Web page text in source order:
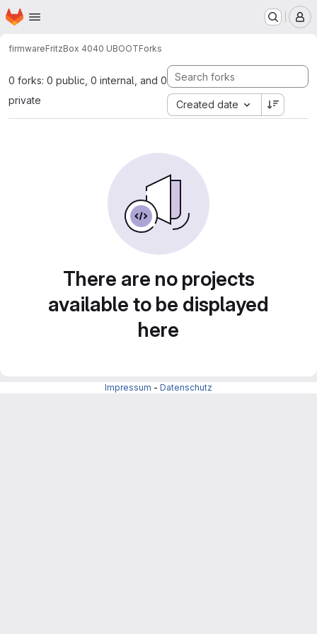
Skip to main content
Homepage
firmwareFritzBox 4040 UBOOTForks
0 forks: 0 public, 0 internal, and 0
private
Created date
There are no projects
available to be displayed
here
Impressum - Datenschutz